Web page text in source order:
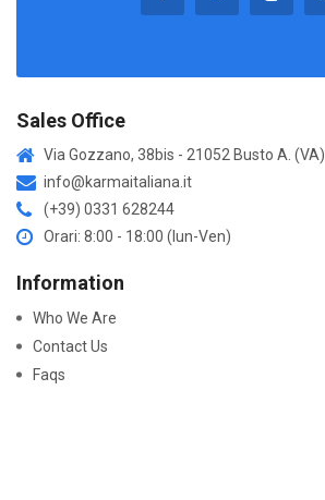
Sales Office
Via Gozzano, 38bis - 21052 Busto A. (VA)
info@karmaitaliana.it
(+39) 0331 628244
Orari: 8:00 - 18:00 (lun-Ven)
Information
Who We Are
Contact Us
Faqs